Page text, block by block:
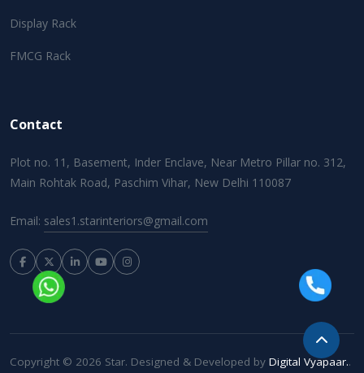
Display Rack
FMCG Rack
Contact
Plot no. 11, Basement, Inder Enclave, Near Metro Pillar no. 312,
Main Rohtak Road, Paschim Vihar, New Delhi 110087
Email: sales1.starinteriors@gmail.com
Copyright © 2026 Star. Designed & Developed by Digital Vyapaar..